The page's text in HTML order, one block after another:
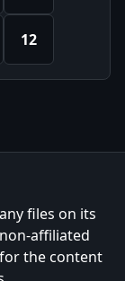
12
files on its
affiliated
the content